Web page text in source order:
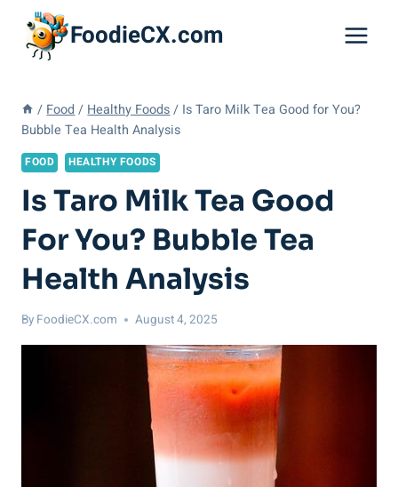
content
FoodieCX.com
/ Food / Healthy Foods / Is Taro Milk Tea Good for You?
Bubble Tea Health Analysis
FOOD HEALTHY FOODS
Is Taro Milk Tea Good
For You? Bubble Tea
Health Analysis
By FoodieCX.com August 4, 2025